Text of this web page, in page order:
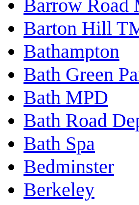
Barrow Road
Barton Hill
Bathampton
Bath Green
Bath MPD
Bath Road
Bath Spa
Bedminster
Berkeley